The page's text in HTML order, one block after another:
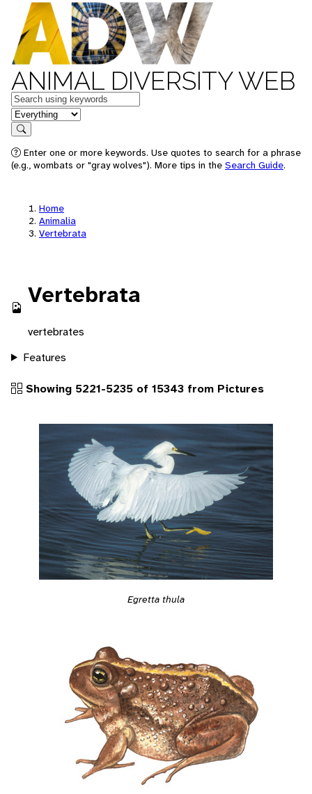
ANIMAL DIVERSITY WEB
Keywords
in feature
Search
Enter one or more keywords. Use quotes to search for a phrase
(e.g., wombats or "gray wolves"). More tips in the Search Guide.
Home
Animalia
Vertebrata
Vertebrata
vertebrates
Features
Showing 5221-5235 of 15343 from Pictures
Egretta thula